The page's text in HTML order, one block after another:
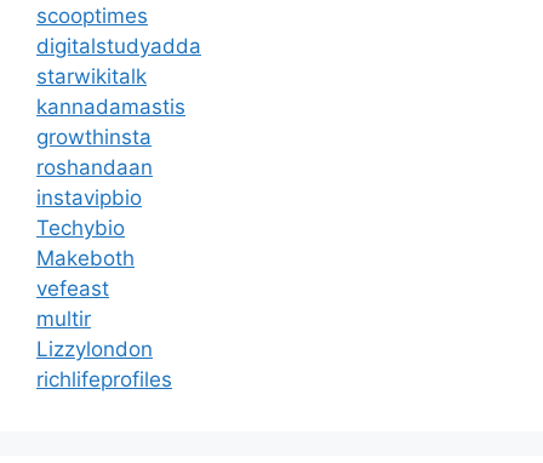
scooptimes
digitalstudyadda
starwikitalk
kannadamastis
growthinsta
roshandaan
instavipbio
Techybio
Makeboth
vefeast
multir
Lizzylondon
richlifeprofiles